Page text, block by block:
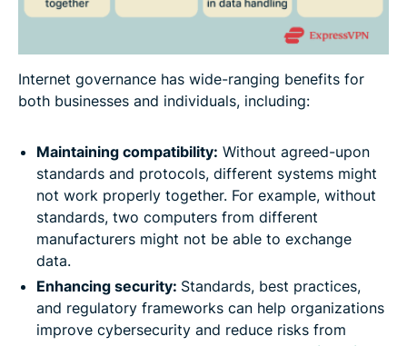
Internet governance has wide-ranging benefits for
both businesses and individuals, including:
Maintaining compatibility: Without agreed-upon
standards and protocols, different systems might
not work properly together. For example, without
standards, two computers from different
manufacturers might not be able to exchange
data.
Enhancing security: Standards, best practices,
and regulatory frameworks can help organizations
improve cybersecurity and reduce risks from